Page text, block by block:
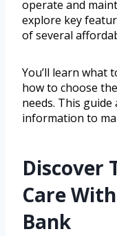
operate and
explore key
of several
You’ll learn what
how to choose
needs. This
information to
Discover
Care
Bank